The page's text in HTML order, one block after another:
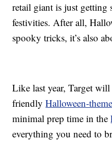
retail giant is just getting
festivities. After all,
spooky tricks, it’s also
Like last year, Target
friendlyHalloween-
minimal prep time in the
everything you need to